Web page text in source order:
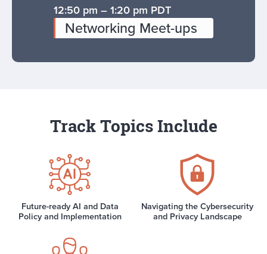
12:50 pm – 1:20 pm PDT
Networking Meet-ups
Track Topics Include
Future-ready AI and Data
Policy and Implementation
Navigating the Cybersecurity
and Privacy Landscape